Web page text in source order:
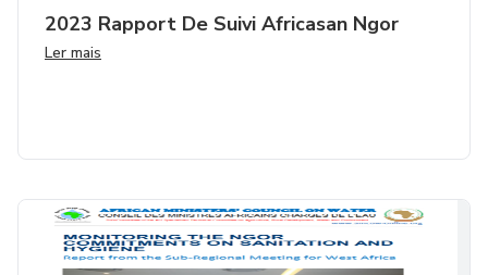
2023 Rapport De Suivi Africasan Ngor
Ler mais